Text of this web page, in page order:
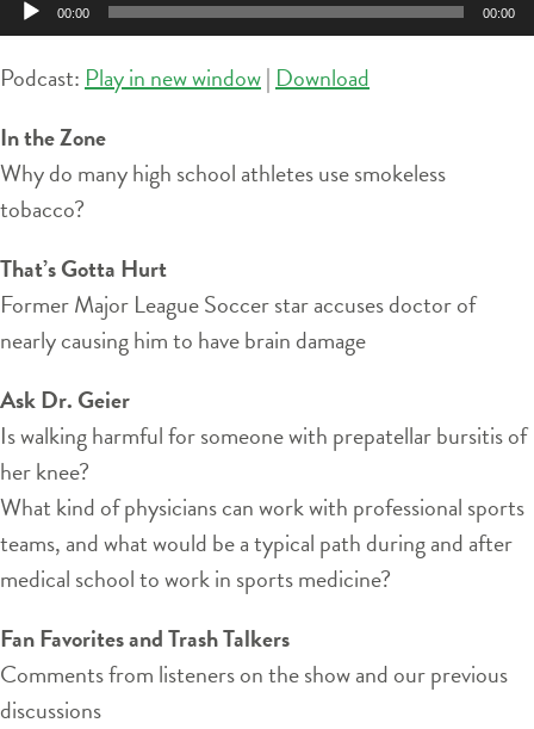
Player
00:00 00:00
Podcast: Play in new window| Download
In the Zone
Why do many high school athletes use smokeless
tobacco?
That’s Gotta Hurt
Former Major League Soccer star accuses doctor of
nearly causing him to have brain damage
Ask Dr. Geier
Is walking harmful for someone with prepatellar bursitis of
her knee?
What kind of physicians can work with professional sports
teams, and what would be a typical path during and after
medical school to work in sports medicine?
Fan Favorites and Trash Talkers
Comments from listeners on the show and our previous
discussions